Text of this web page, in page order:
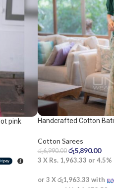
Handcrafted Cotton
Cotton Sarees
රු6,990.00 රු5,890.00
3 X Rs. 1,963.33 or 4.5%
or 3 Xරු1,963.33 with
pink